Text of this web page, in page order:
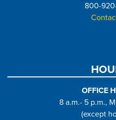
800-
OFFICE
8 a.m.- 5 p.m.,
(except